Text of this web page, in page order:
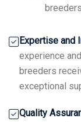
Expertise and
experience
breeders
exceptional
Quality